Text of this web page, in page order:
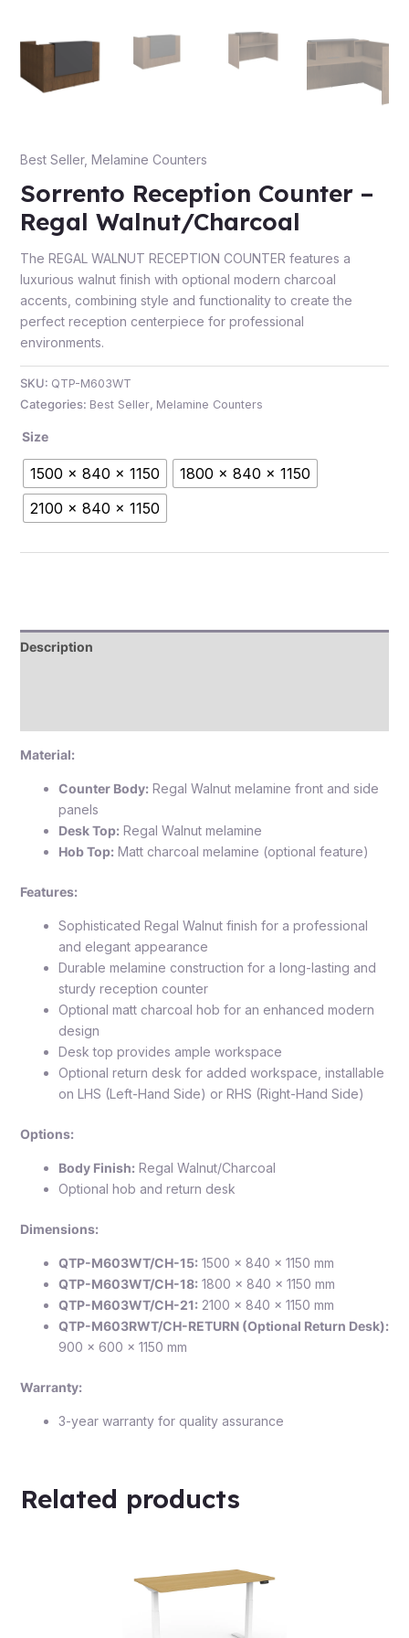
Best Seller, Melamine Counters
Sorrento Reception Counter –
Regal Walnut/Charcoal
The REGAL WALNUT RECEPTION COUNTER features a
luxurious walnut finish with optional modern charcoal
accents, combining style and functionality to create the
perfect reception centerpiece for professional
environments.
SKU: QTP-M603WT
Categories: Best Seller, Melamine Counters
Size
1500 x 840 x 1150
1800 x 840 x 1150
2100 x 840 x 1150
Description
Material:
Counter Body:Regal Walnut melamine front and side
panels
Desk Top:Regal Walnut melamine
Hob Top:Matt charcoal melamine (optional feature)
Features:
Sophisticated Regal Walnut finish for a professional
and elegant appearance
Durable melamine construction for a long-lasting and
sturdy reception counter
Optional matt charcoal hob for an enhanced modern
design
Desk top provides ample workspace
Optional return desk for added workspace, installable
on LHS (Left-Hand Side) or RHS (Right-Hand Side)
Options:
Body Finish:Regal Walnut/Charcoal
Optional hob and return desk
Dimensions:
QTP-M603WT/CH-15:1500 × 840 × 1150 mm
QTP-M603WT/CH-18:1800 × 840 × 1150 mm
QTP-M603WT/CH-21:2100 × 840 × 1150 mm
QTP-M603RWT/CH-RETURN (Optional Return Desk):
900 × 600 × 1150 mm
Warranty:
3-year warranty for quality assurance
Related products